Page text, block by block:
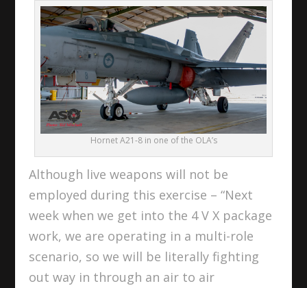
Hornet A21-8 in one of the OLA’s
Although live weapons will not be
employed during this exercise – “Next
week when we get into the 4 V X package
work, we are operating in a multi-role
scenario, so we will be literally fighting
out way in through an air to air